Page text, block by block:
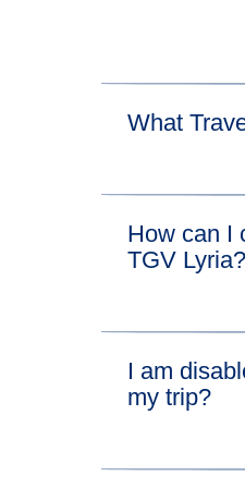
What
For the TGV
How can I
TGV Lyria?
If you want to
I am
my trip?